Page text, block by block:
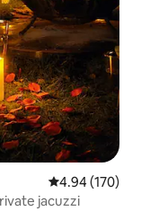
4.94 out of 5
4.94 (170)
jacuzzi